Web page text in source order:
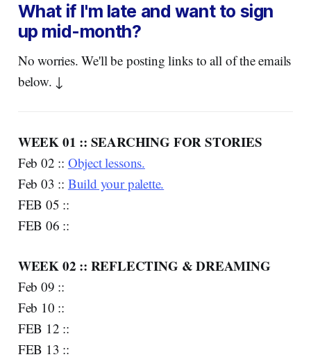
What if I'm late and want to sign
up mid-month?
No worries. We'll be posting links to all of the emails
below. ↓
WEEK 01 :: SEARCHING FOR STORIES
Feb 02 :: Object lessons.
Feb 03 :: Build your palette.
FEB 05 ::
FEB 06 ::
WEEK 02 :: REFLECTING & DREAMING
Feb 09 ::
Feb 10 ::
FEB 12 ::
FEB 13 ::